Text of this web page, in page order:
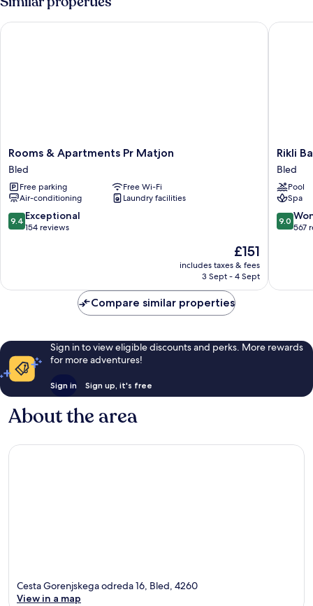
Shared
Bathroom
Rooms
&
Apartments
Pr
Matjon
Bled
Rooms & Apartments Pr Matjon
Bled
Free parking
Free Wi-Fi
Air-conditioning
Laundry facilities
9.4
out
reviews
9.4 Exceptional
154 reviews
The
price
is
£151
includes taxes & fees
3 Sept - 4 Sept
Rooms & Apartments Pr Matjon
Rikli
Balance
Hotel
-
Sava
Hotels
&
Rikli
Bled
Pool
Spa
9.0
out
reviews
9.0
567
Rikli
Compare similar properties
Sign in to view eligible discounts and perks. More rewards
for more adventures!
Sign in Sign up, it's free
About the area
Cesta Gorenjskega odreda 16, Bled, 4260
View in a map